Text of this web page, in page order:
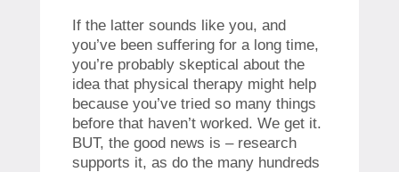
If the latter sounds like you, and
you’ve been suffering for a long time,
you’re probably skeptical about the
idea that physical therapy might help
because you’ve tried so many things
before that haven’t worked. We get it.
BUT, the good news is – research
supports it, as do the many hundreds